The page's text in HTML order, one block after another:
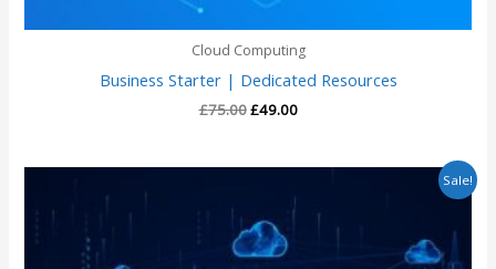
Cloud Computing
Business Starter | Dedicated Resources
£75.00£49.00
Sale!
£3,600.00.
is:
£2,550.00.